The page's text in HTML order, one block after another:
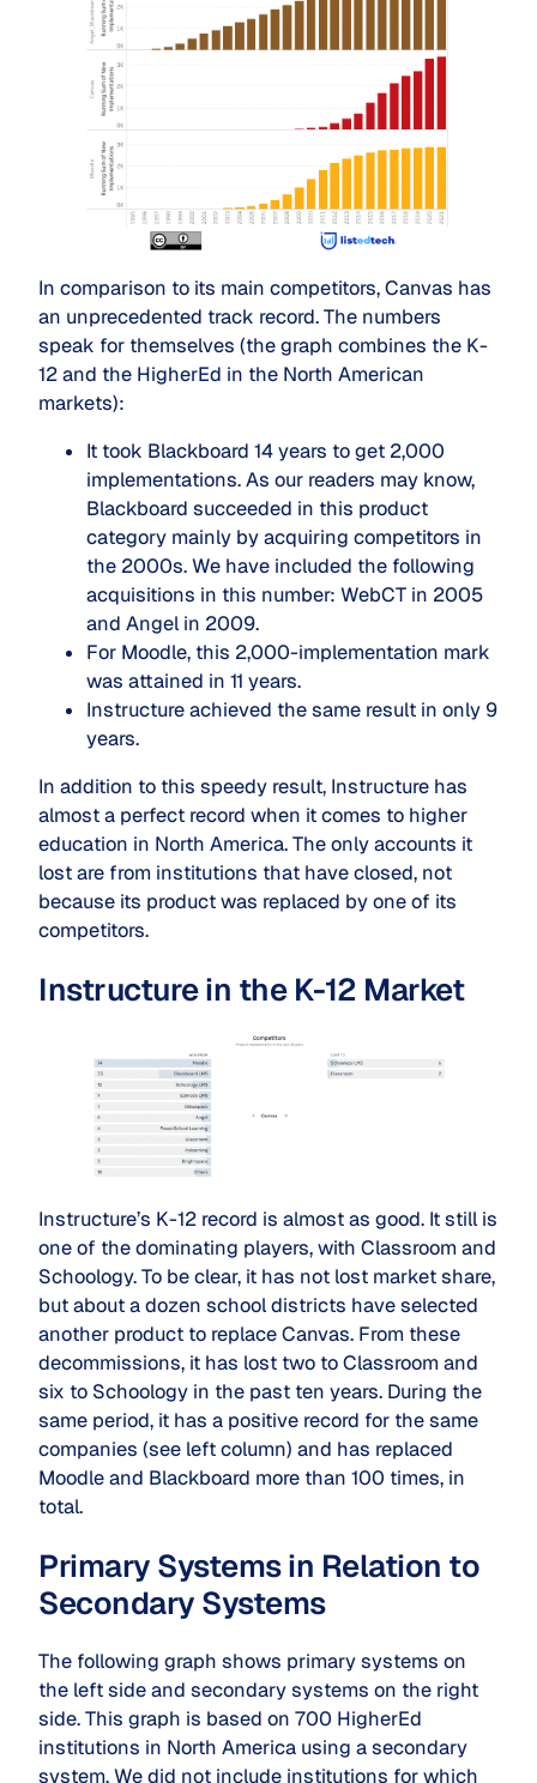
In comparison to its main competitors, Canvas has
an unprecedented track record. The numbers
speak for themselves (the graph combines the K-
12 and the HigherEd in the North American
markets):
It took Blackboard 14 years to get 2,000
implementations. As our readers may know,
Blackboard succeeded in this product
category mainly by acquiring competitors in
the 2000s. We have included the following
acquisitions in this number: WebCT in 2005
and Angel in 2009.
For Moodle, this 2,000-implementation mark
was attained in 11 years.
Instructure achieved the same result in only 9
years.
In addition to this speedy result, Instructure has
almost a perfect record when it comes to higher
education in North America. The only accounts it
lost are from institutions that have closed, not
because its product was replaced by one of its
competitors.
Instructure in the K-12 Market
Instructure’s K-12 record is almost as good. It still is
one of the dominating players, with Classroom and
Schoology. To be clear, it has not lost market share,
but about a dozen school districts have selected
another product to replace Canvas. From these
decommissions, it has lost two to Classroom and
six to Schoology in the past ten years. During the
same period, it has a positive record for the same
companies (see left column) and has replaced
Moodle and Blackboard more than 100 times, in
total.
Primary Systems in Relation to
Secondary Systems
The following graph shows primary systems on
the left side and secondary systems on the right
side. This graph is based on 700 HigherEd
institutions in North America using a secondary
system. We did not include institutions for which